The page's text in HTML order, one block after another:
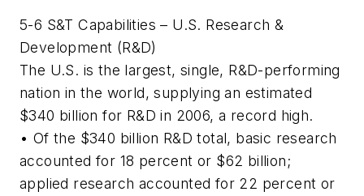
5-6 S&T Capabilities – U.S. Research &
Development (R&D)
The U.S. is the largest, single, R&D-performing
nation in the world, supplying an estimated
$340 billion for R&D in 2006, a record high.
• Of the $340 billion R&D total, basic research
accounted for 18 percent or $62 billion;
applied research accounted for 22 percent or